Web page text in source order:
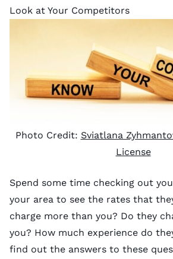
Look at Your Competitors
Photo Credit: Sviatlana
License
Spend some time checking out
your area to see the rates that
charge more than you? Do they
you? How much experience do
find out the answers to these